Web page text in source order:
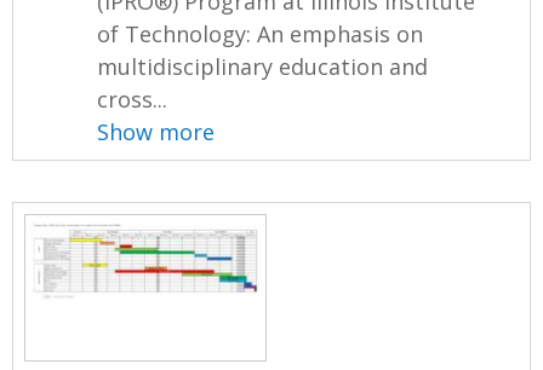
of Technology: An emphasis on
multidisciplinary education and
cross...
Show more